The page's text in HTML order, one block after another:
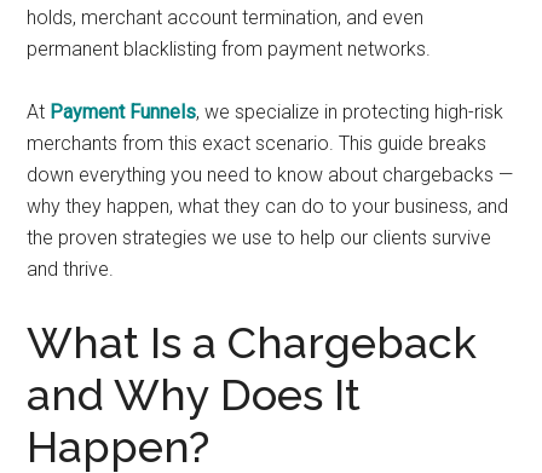
holds, merchant account termination, and even
permanent blacklisting from payment networks.
At Payment Funnels, we specialize in protecting high-risk
merchants from this exact scenario. This guide breaks
down everything you need to know about chargebacks —
why they happen, what they can do to your business, and
the proven strategies we use to help our clients survive
and thrive.
What Is a Chargeback
and Why Does It
Happen?